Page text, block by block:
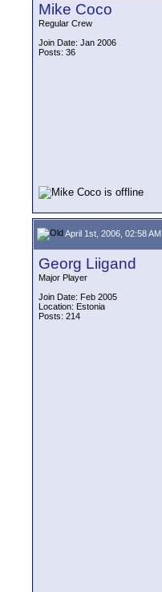
Mike Coco
Regular Crew
Join Date: Jan 2006
Posts: 36
April 1st, 2006, 02:58 AM
Georg Liigand
Major Player
Join Date: Feb 2005
Location: Estonia
Posts: 214